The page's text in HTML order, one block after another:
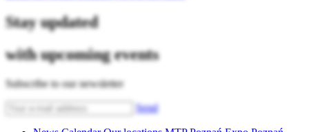
Stay updated
with upcoming events
Subscribe to our newsletter
Send